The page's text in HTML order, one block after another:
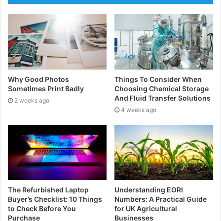
working hard to manufacture your products and keep
your production line running, your agency will have
set up digital systems and sensors to monitor and
assess your outputs and processes, which will alert
make.
Benefits of using an asset
management agency
Reducing unplanned downtime
Utilising predictive analytics and continuously
monitoring your systems, your asset management
company can alert you to potential equipment issues
before failures occur. This allows you to fix any
Why Good Photos
Sometimes Print Badly
2 weeks ago
Things To Consider When
Choosing Chemical Storage
And Fluid Transfer Solutions
4 weeks ago
The Refurbished Laptop
Buyer’s Checklist: 10 Things
to Check Before You
Purchase
Understanding EORI
Numbers: A Practical Guide
for UK Agricultural
Businesses